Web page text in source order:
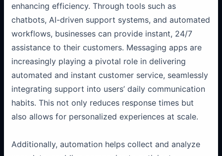
enhancing efficiency. Through tools such as
chatbots, AI-driven support systems, and automated
workflows, businesses can provide instant, 24/7
assistance to their customers. Messaging apps are
increasingly playing a pivotal role in delivering
automated and instant customer service, seamlessly
integrating support into users’ daily communication
habits. This not only reduces response times but
also allows for personalized experiences at scale.
Additionally, automation helps collect and analyze